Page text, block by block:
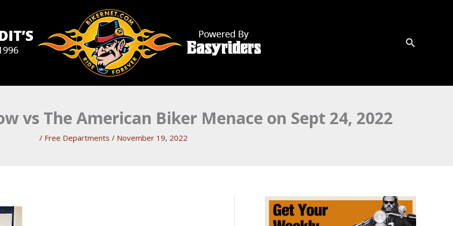
vs The American Biker Menace on Sept 24, 2022
/ Free Departments / November 19, 2022